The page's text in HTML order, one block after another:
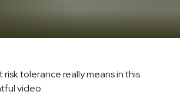
tolerance really means in this
video.